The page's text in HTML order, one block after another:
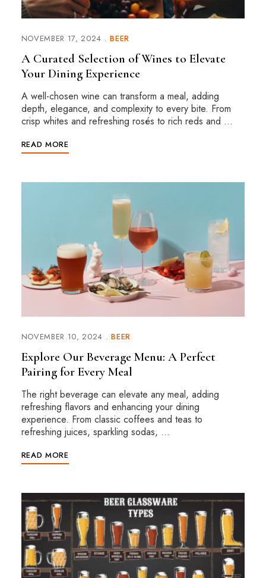
NOVEMBER 17, 2024 BEER
A Curated Selection of Wines to Elevate
Your Dining Experience
A well-chosen wine can transform a meal, adding
depth, elegance, and complexity to every bite. From
crisp whites and refreshing rosés to rich reds and …
READ MORE
NOVEMBER 10, 2024 BEER
Explore Our Beverage Menu: A Perfect
Pairing for Every Meal
The right beverage can elevate any meal, adding
refreshing flavors and enhancing your dining
experience. From classic coffees and teas to
refreshing juices, sparkling sodas, …
READ MORE